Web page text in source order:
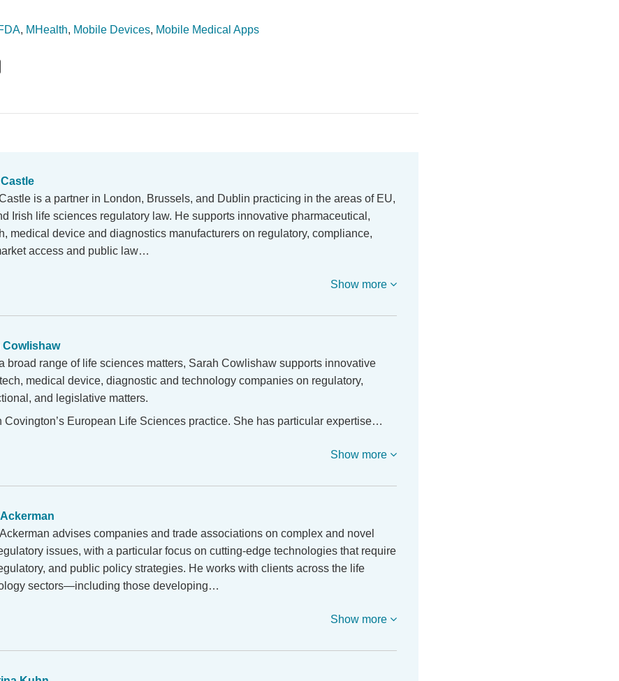
, MHealth, Mobile Devices, Mobile Medical Apps
is a partner in London, Brussels, and Dublin practicing in the areas of EU,
Irish life sciences regulatory law. He supports innovative pharmaceutical,
medical device and diagnostics manufacturers on regulatory, compliance,
access and public law…
Show more
Cowlishaw
broad range of life sciences matters, Sarah Cowlishaw supports innovative
medical device, diagnostic and technology companies on regulatory,
and legislative matters.
Covington’s European Life Sciences practice. She has particular expertise…
Show more
advises companies and trade associations on complex and novel
issues, with a particular focus on cutting-edge technologies that require
and public policy strategies. He works with clients across the life
sectors—including those developing…
Show more